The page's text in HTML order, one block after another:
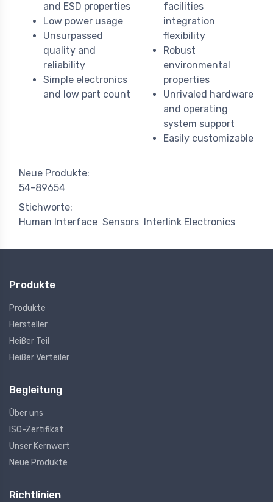
and ESD properties
Low power usage
Unsurpassed
quality and
reliability
Simple electronics
and low part count
facilities
integration
flexibility
Robust
environmental
properties
Unrivaled hardware
and operating
system support
Easily customizable
Neue Produkte:
54-89654
Stichworte:
Human Interface Sensors Interlink Electronics
Produkte
Produkte
Hersteller
Heißer Teil
Heißer Verteiler
Begleitung
Über uns
ISO-Zertifikat
Unser Kernwert
Neue Produkte
Richtlinien